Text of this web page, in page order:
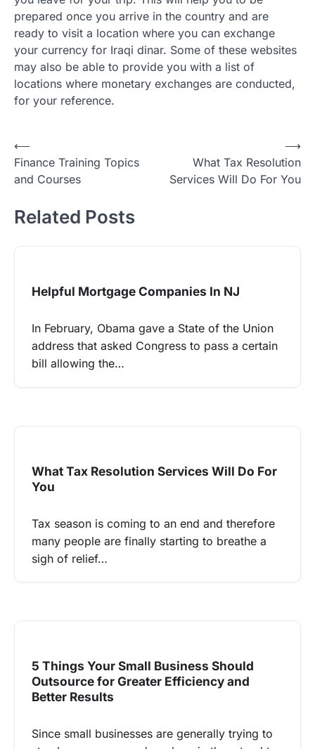
prepared once you arrive in the country and are
ready to visit a location where you can exchange
your currency for Iraqi dinar. Some of these websites
may also be able to provide you with a list of
locations where monetary exchanges are conducted,
for your reference.
Post
navigation
⟵
Finance Training Topics
and Courses
What Tax Resolution
Services Will Do For You
⟶
Related Posts
Helpful Mortgage Companies In NJ
In February, Obama gave a State of the Union
address that asked Congress to pass a certain
bill allowing the…
What Tax Resolution Services Will Do For
You
Tax season is coming to an end and therefore
many people are finally starting to breathe a
sigh of relief…
5 Things Your Small Business Should
Outsource for Greater Efficiency and
Better Results
Since small businesses are generally trying to